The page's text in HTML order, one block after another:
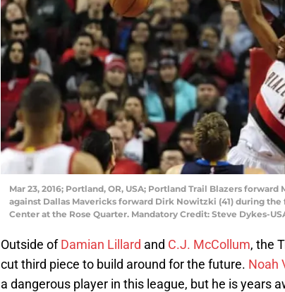
Mar 23, 2016; Portland, OR, USA; Portland Trail Blazers
against Dallas Mavericks forward Dirk Nowitzki (41) during
Center at the Rose Quarter. Mandatory Credit: Steve Dykes-
Outside ofDamian Lillard and C.J. McCollum, the
cut third piece to build around for the future. Noah
a dangerous player in this league, but he is years